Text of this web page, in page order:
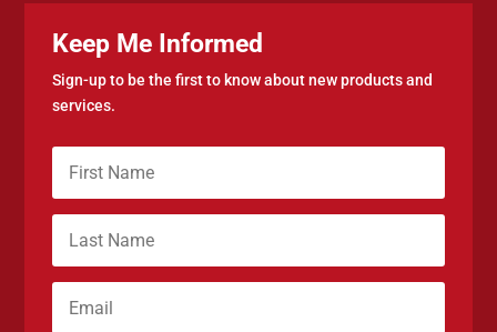
Keep Me Informed
Sign-up to be the first to know about new products and
services.